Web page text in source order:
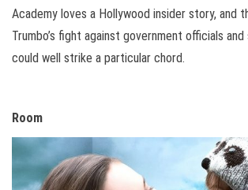
Academy loves a Hollywood insider story, and
Trumbo’s fight against government officials
could well strike a particular chord.
Room